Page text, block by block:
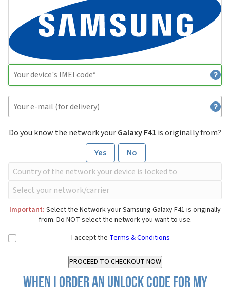
Do you know the network yourGalaxy F41 is originally from?
Yes
No
Important: Select the Network your Samsung Galaxy F41 is originally
from. Do NOT select the network you want to use.
I accept the Terms & Conditions
When I order an Unlock Code for my